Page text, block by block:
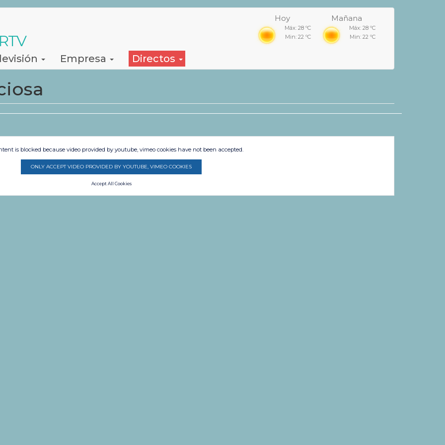
Hoy
Máx: 28 ºC
Min: 22 ºC
Mañana
Máx: 28 ºC
Min: 22 ºC
Empresa Directos
is blocked because video provided by youtube, vimeo cookies have not been accepted.
ONLY ACCEPT VIDEO PROVIDED BY YOUTUBE, VIMEO COOKIES
Accept All Cookies